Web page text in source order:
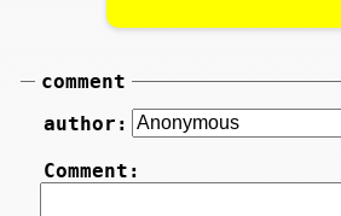
comment
author:
Comment: